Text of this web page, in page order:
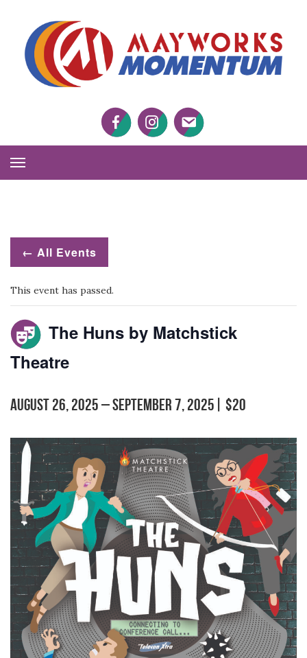
FacebookTwitter Twitter
Toggle
Navigation
← All Events
This event has passed.
The Huns by Matchstick
Theatre
August 26, 2025–September 7, 2025 $20